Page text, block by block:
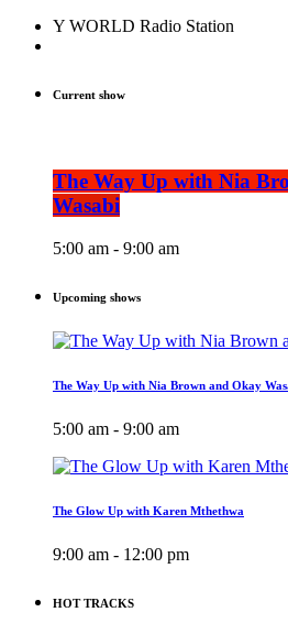
Y WORLD Radio Station
Current show
The Way Up with Nia
Wasabi
5:00 am - 9:00 am
Upcoming shows
The Way Up with Nia Brown and Okay
5:00 am - 9:00 am
The Glow Up with Karen Mthethwa
9:00 am - 12:00 pm
HOT TRACKS